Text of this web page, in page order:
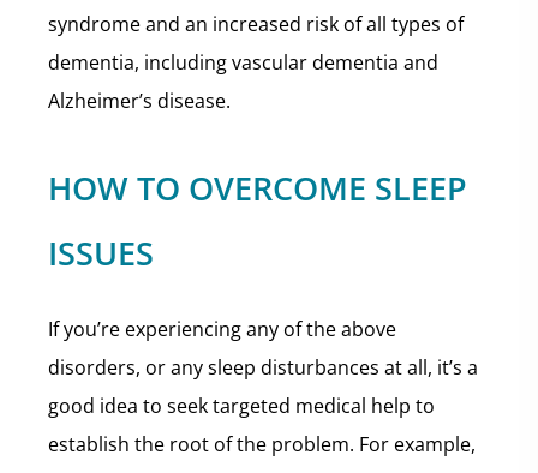
syndrome and an increased risk of all types of
dementia, including vascular dementia and
Alzheimer’s disease.
HOW TO OVERCOME SLEEP
ISSUES
If you’re experiencing any of the above
disorders, or any sleep disturbances at all, it’s a
good idea to seek targeted medical help to
establish the root of the problem. For example,